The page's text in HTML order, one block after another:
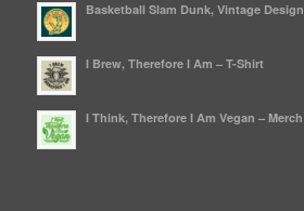
Basketball Slam Dunk, Vintage Design
I Brew, Therefore I Am – T-Shirt
I Think, Therefore I Am Vegan – Merch